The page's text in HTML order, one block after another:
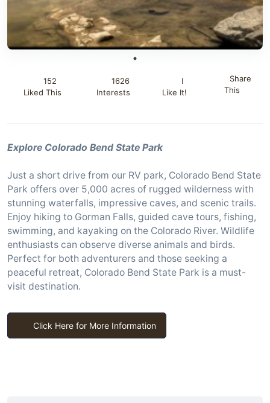
152
Liked This
1626
Interests
I
Like It!
Share
This
Explore Colorado Bend State Park
Just a short drive from our RV park, Colorado Bend State
Park offers over 5,000 acres of rugged wilderness with
stunning waterfalls, impressive caves, and scenic trails.
Enjoy hiking to Gorman Falls, guided cave tours, fishing,
swimming, and kayaking on the Colorado River. Wildlife
enthusiasts can observe diverse animals and birds.
Perfect for both adventurers and those seeking a
peaceful retreat, Colorado Bend State Park is a must-
visit destination.
Click Here for More Information